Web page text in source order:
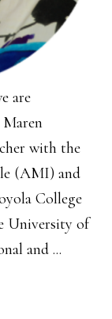
are
with the
(AMI) and
College
University of
and ...